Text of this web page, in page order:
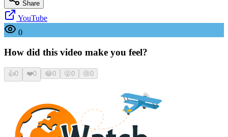
Share
YouTube
0
How did this video make you feel?
👍0 ❤️0 😂0 😮0 😢0